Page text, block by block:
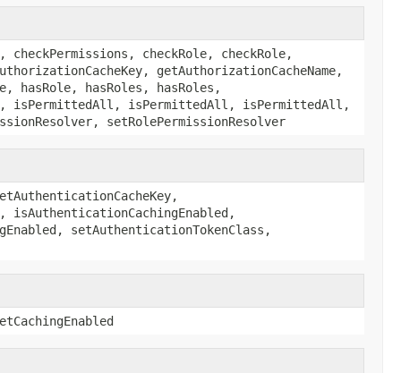
checkPermissions, checkRole, checkRole,
getAuthorizationCacheName,
hasRole, hasRoles, hasRoles,
isPermittedAll, isPermittedAll, isPermittedAll,
setRolePermissionResolver
setAuthenticationTokenClass,